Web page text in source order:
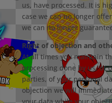
us, have processed. It is
case we can no longer
we can no longer
Right of objection and
At all times you maintain
processing done by us, or
parties, of your personal
objection we will